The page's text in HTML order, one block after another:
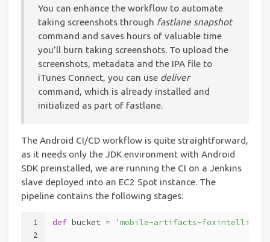
You can enhance the workflow to automate
taking screenshots through fastlane snapshot
command and saves hours of valuable time
you’ll burn taking screenshots. To upload the
screenshots, metadata and the IPA file to
iTunes Connect, you can use deliver
command, which is already installed and
initialized as part of fastlane.
The Android CI/CD workflow is quite straightforward,
as it needs only the JDK environment with Android
SDK preinstalled, we are running the CI on a Jenkins
slave deployed into an EC2 Spot instance. The
pipeline contains the following stages:
1
2
def bucket = 'mobile-artifacts-